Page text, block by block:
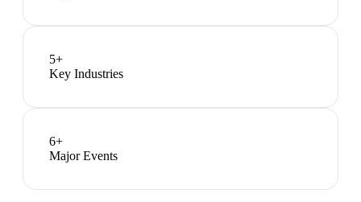
5+
Key Industries
6+
Major Events